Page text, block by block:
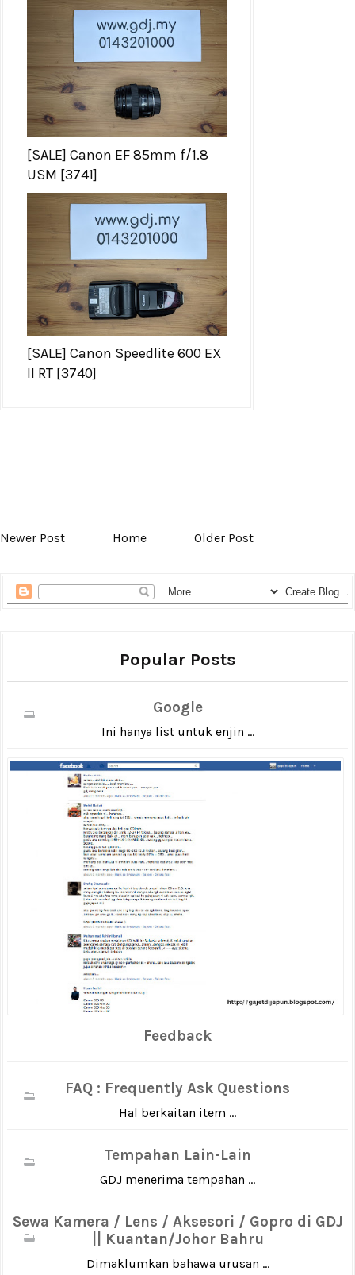
[SALE] Canon EF 85mm f/1.8
USM [3741]
[SALE] Canon Speedlite 600 EX
II RT [3740]
Newer Post Home Older Post
Popular Posts
Google
Ini hanya list untuk enjin ...
Feedback
FAQ : Frequently Ask Questions
Hal berkaitan item ...
Tempahan Lain-Lain
GDJ menerima tempahan ...
Sewa Kamera / Lens / Aksesori / Gopro di GDJ
|| Kuantan/Johor Bahru
Dimaklumkan bahawa urusan ...